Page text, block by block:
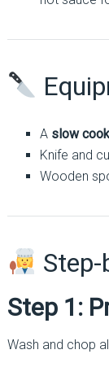
A slow
Knife and
Wooden
Step 1:
Wash and chop